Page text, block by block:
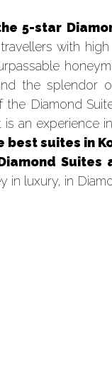
5-star
with
the splendor
the Diamond
an experience
best suites in
Suites
in luxury, in